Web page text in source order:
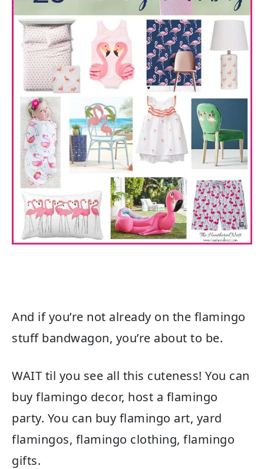
And if you’re not already on the flamingo
stuff bandwagon, you’re about to be.
WAIT til you see all this cuteness! You can
buy flamingo decor, host a flamingo
party. You can buy flamingo art, yard
flamingos, flamingo clothing, flamingo
gifts.